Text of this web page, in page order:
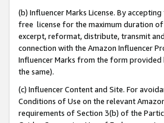
(b) Influencer Marks License. By
free license for the maximum duration
excerpt, reformat, distribute, transmit
connection with the Amazon Influencer
Influencer Marks from the form
the same).
(c) Influencer Content and Site. For
Conditions of Use on the relevant
requirements of Section 3(b) of the